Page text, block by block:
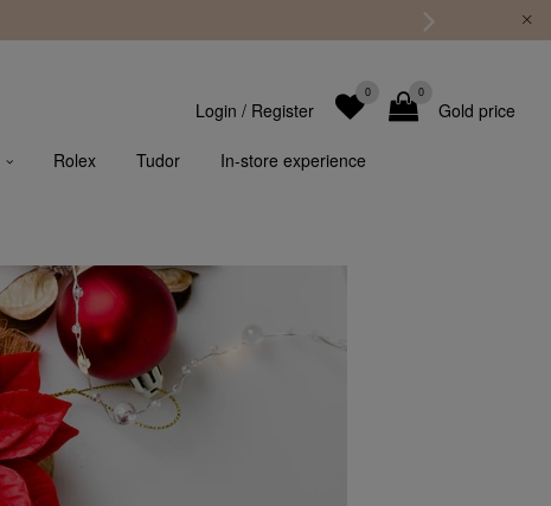
Gold price
0
0
Login / Register
Rolex Tudor In-store experience